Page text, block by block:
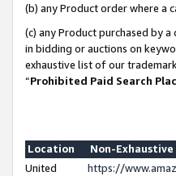
(b) any Product order where a
(c) any Product purchased by
in bidding or auctions on
exhaustive list of our
“Prohibited Paid Search
Location
Non-
United
https://